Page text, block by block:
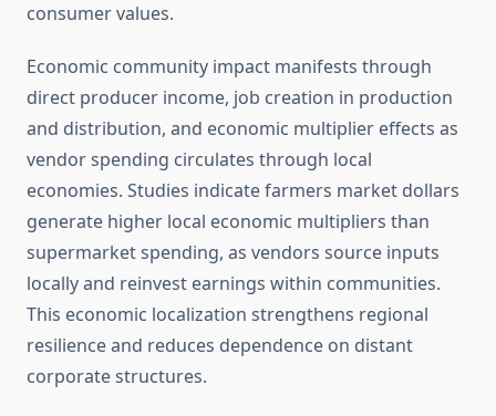
consumer values.
Economic community impact manifests through
direct producer income, job creation in production
and distribution, and economic multiplier effects as
vendor spending circulates through local
economies. Studies indicate farmers market dollars
generate higher local economic multipliers than
supermarket spending, as vendors source inputs
locally and reinvest earnings within communities.
This economic localization strengthens regional
resilience and reduces dependence on distant
corporate structures.